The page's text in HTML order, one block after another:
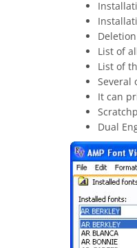
List of
List of
Several
It can
Dual